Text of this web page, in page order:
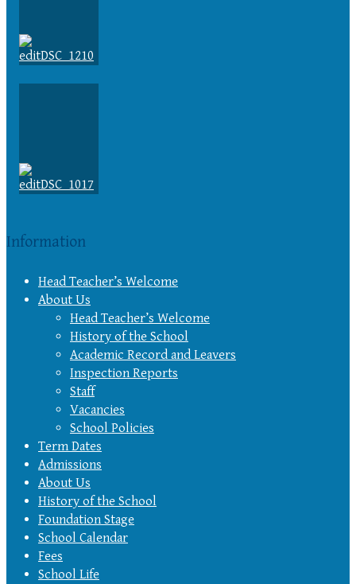
Information
Head Teacher’s Welcome
About Us
Head Teacher’s Welcome
History of the School
Academic Record and Leavers
Inspection Reports
Staff
Vacancies
School Policies
Term Dates
Admissions
About Us
History of the School
Foundation Stage
School Calendar
Fees
School Life